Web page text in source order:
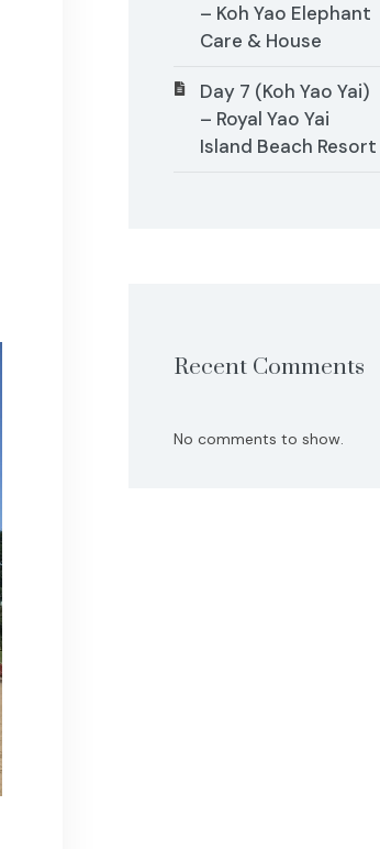
– Koh Yao Elephant
Care & House
Day 7 (Koh Yao Yai)
– Royal Yao Yai
Island Beach Resort
Recent Comments
No comments to show.